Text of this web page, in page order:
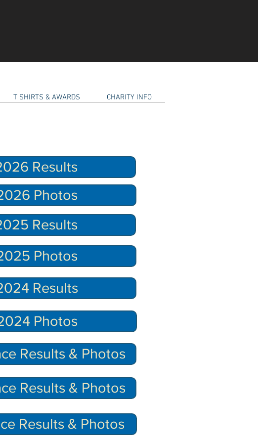
T SHIRTS & AWARDS CHARITY INFO
Results
Photos
Results
Photos
Results
Photos
Results & Photos
Results & Photos
Results & Photos